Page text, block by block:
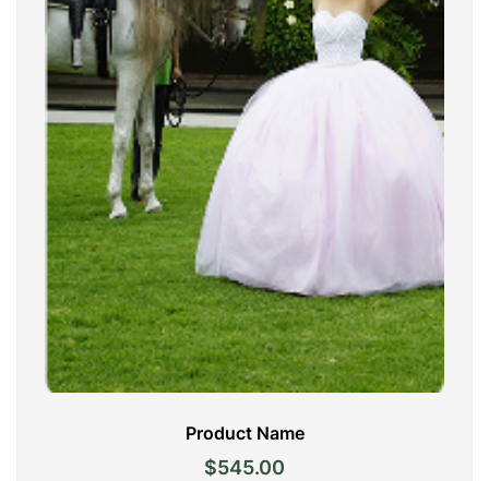
Product Name
$545.00